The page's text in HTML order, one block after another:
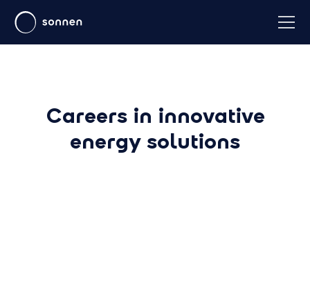
Careers in innovative
energy solutions